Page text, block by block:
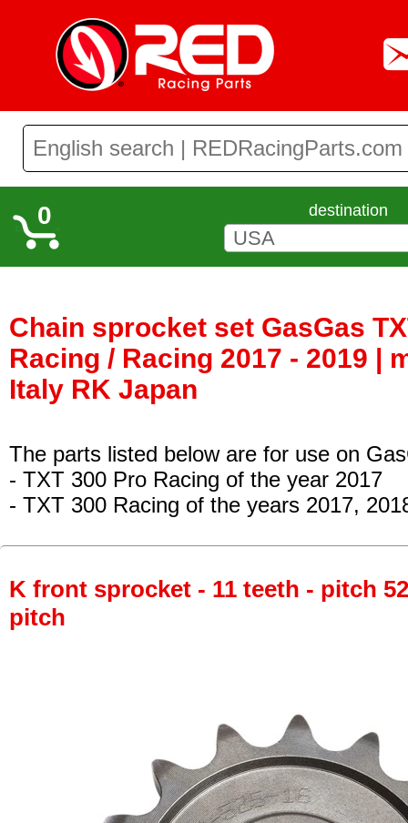
0 destination
Chain sprocket set GasGas
Racing / Racing 2017 - 2019 |
Italy RK Japan
The parts listed below are for use on
- TXT 300 Pro Racing of the year 2017
- TXT 300 Racing of the years 2017,
K front sprocket - 11 teeth - pitch
pitch